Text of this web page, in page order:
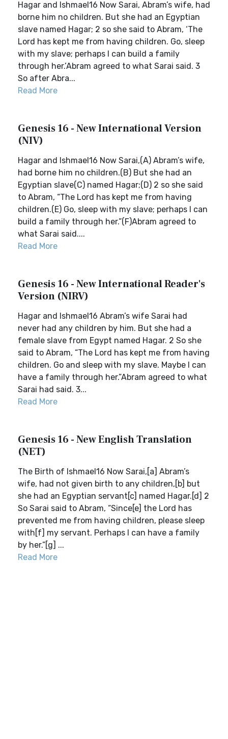
Hagar and Ishmael16 Now Sarai, Abram’s wife, had
borne him no children. But she had an Egyptian
slave named Hagar; 2 so she said to Abram, ‘The
Lord has kept me from having children. Go, sleep
with my slave; perhaps I can build a family
through her.’Abram agreed to what Sarai said. 3
So after Abra...
Read More
Genesis 16 - New International Version
(NIV)
Hagar and Ishmael16 Now Sarai,(A) Abram’s wife,
had borne him no children.(B) But she had an
Egyptian slave(C) named Hagar;(D) 2 so she said
to Abram, “The Lord has kept me from having
children.(E) Go, sleep with my slave; perhaps I can
build a family through her.”(F)Abram agreed to
what Sarai said....
Read More
Genesis 16 - New International Reader's
Version (NIRV)
Hagar and Ishmael16 Abram’s wife Sarai had
never had any children by him. But she had a
female slave from Egypt named Hagar. 2 So she
said to Abram, “The Lord has kept me from having
children. Go and sleep with my slave. Maybe I can
have a family through her.”Abram agreed to what
Sarai had said. 3...
Read More
Genesis 16 - New English Translation
(NET)
The Birth of Ishmael16 Now Sarai,[a] Abram’s
wife, had not given birth to any children,[b] but
she had an Egyptian servant[c] named Hagar.[d] 2
So Sarai said to Abram, “Since[e] the Lord has
prevented me from having children, please sleep
with[f] my servant. Perhaps I can have a family
by her.”[g] ...
Read More